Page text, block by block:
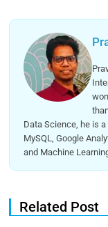
Data Science, he is
MySQL, Google
and Machine
Related Post